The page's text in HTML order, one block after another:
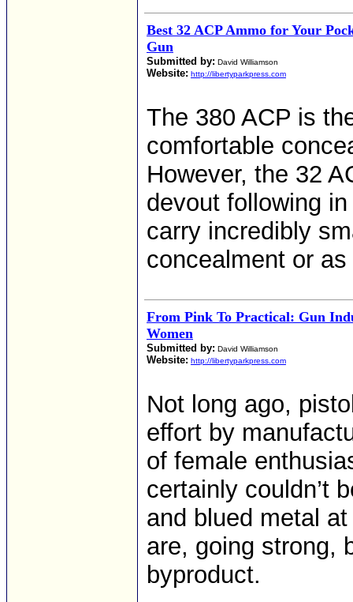
Best 32 ACP Ammo for Your
Gun
Submitted by: David Williamson
Website: http://libertyparkpress.com
The 380 ACP is
comfortable
However, the 32
devout following
carry incredibly
concealment or
From Pink To Practical: Gun
Women
Submitted by: David Williamson
Website: http://libertyparkpress.com
Not long ago,
effort by
of female
certainly couldn’t
and blued metal
are, going strong,
byproduct.